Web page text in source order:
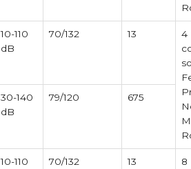
10-110
dB
70/132 13
4
30-140
dB
79/120 675
10-110
70/132 13
8